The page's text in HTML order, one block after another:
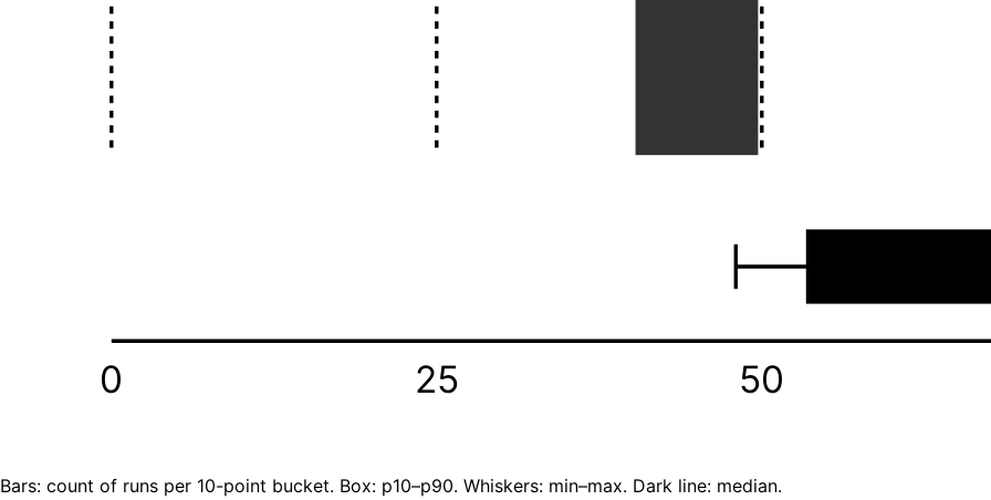
0 25 50
Bars: count of runs per 10-point bucket. Box: p10–p90. Whiskers: min–max. Dark line: median.